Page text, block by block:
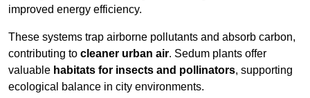
improved energy efficiency.
These systems trap airborne pollutants and absorb carbon,
contributing to cleaner urban air. Sedum plants offer
valuable habitats for insects and pollinators, supporting
ecological balance in city environments.